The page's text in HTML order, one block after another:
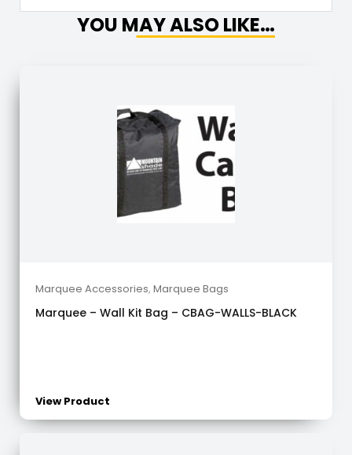
YOU MAY ALSO LIKE…
Marquee Accessories, Marquee Bags
Marquee – Wall Kit Bag – CBAG-WALLS-BLACK
View Product